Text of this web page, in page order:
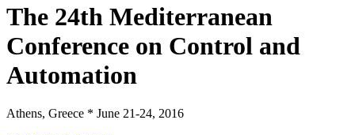
The 24th Mediterranean
Conference on Control and
Automation
Athens, Greece * June 21-24, 2016